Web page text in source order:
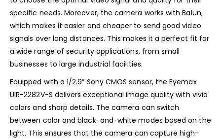
specific needs. Moreover, the camera works with Balun,
which makes it easier and cheaper to send good video
signals over long distances. This makes it a perfect fit for
a wide range of security applications, from small
businesses to large industrial facilities.
Equipped with a 1/2.9” Sony CMOS sensor, the Eyemax
UIR-2282V-S delivers exceptional image quality with vivid
colors and sharp details. The camera can switch
between color and black-and-white modes based on the
light. This ensures that the camera can capture high-